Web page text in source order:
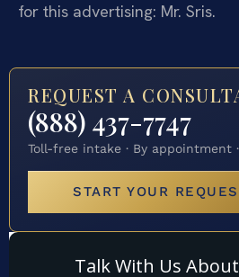
for this advertising: Mr. Sris.
REQUEST A
(888) 437-7747
Toll-free intake · By appointment
START YOUR